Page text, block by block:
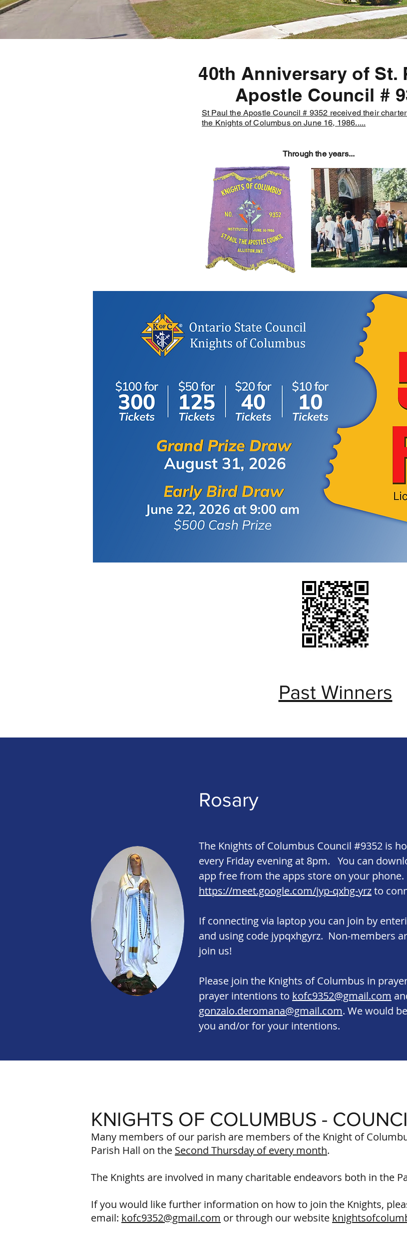
40th Anniversary of St.
Apostle Council #
St Paul the Apostle Council # 9352 received their
the Knights of Columbus on June 16, 1986.....
Through the years...
Past Winners
Rosary
The Knights of Columbus Council #9352 is
every Friday evening at 8pm. You can
app free from the apps store on your
https://meet.google.com/jyp-qxhg-yrzto
If connecting via laptop you can join by
and using code jypqxhgyrz. Non-members
join us!
Please join the Knights of Columbus in
prayer intentions to kofc9352@gmail.com
gonzalo.deromana@gmail.com. We would
you and/or for your intentions.
KNIGHTS OF COLUMBUS -
Many members of our parish are members of the Knight of
Parish Hall on the Second Thursday of every month.
The Knights are involved in many charitable endeavors both in the
If you would like further information on how to join the Knights,
email: kofc9352@gmail.com or through our website